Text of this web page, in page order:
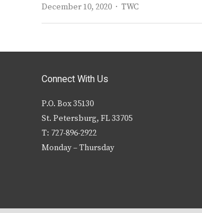
December 10, 2020
Author
TWC
Connect With Us
P.O. Box 35130
St. Petersburg, FL 33705
T: 727-896-2922
Monday – Thursday